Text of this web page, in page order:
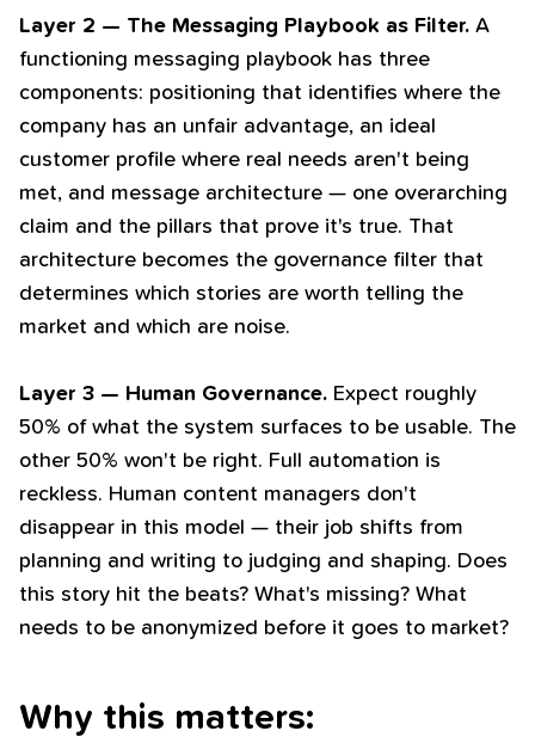
Layer 2 — The Messaging Playbook as Filter. A
functioning messaging playbook has three
components: positioning that identifies where the
company has an unfair advantage, an ideal
customer profile where real needs aren't being
met, and message architecture — one overarching
claim and the pillars that prove it's true. That
architecture becomes the governance filter that
determines which stories are worth telling the
market and which are noise.
Layer 3 — Human Governance. Expect roughly
50% of what the system surfaces to be usable. The
other 50% won't be right. Full automation is
reckless. Human content managers don't
disappear in this model — their job shifts from
planning and writing to judging and shaping. Does
this story hit the beats? What's missing? What
needs to be anonymized before it goes to market?
Why this matters: